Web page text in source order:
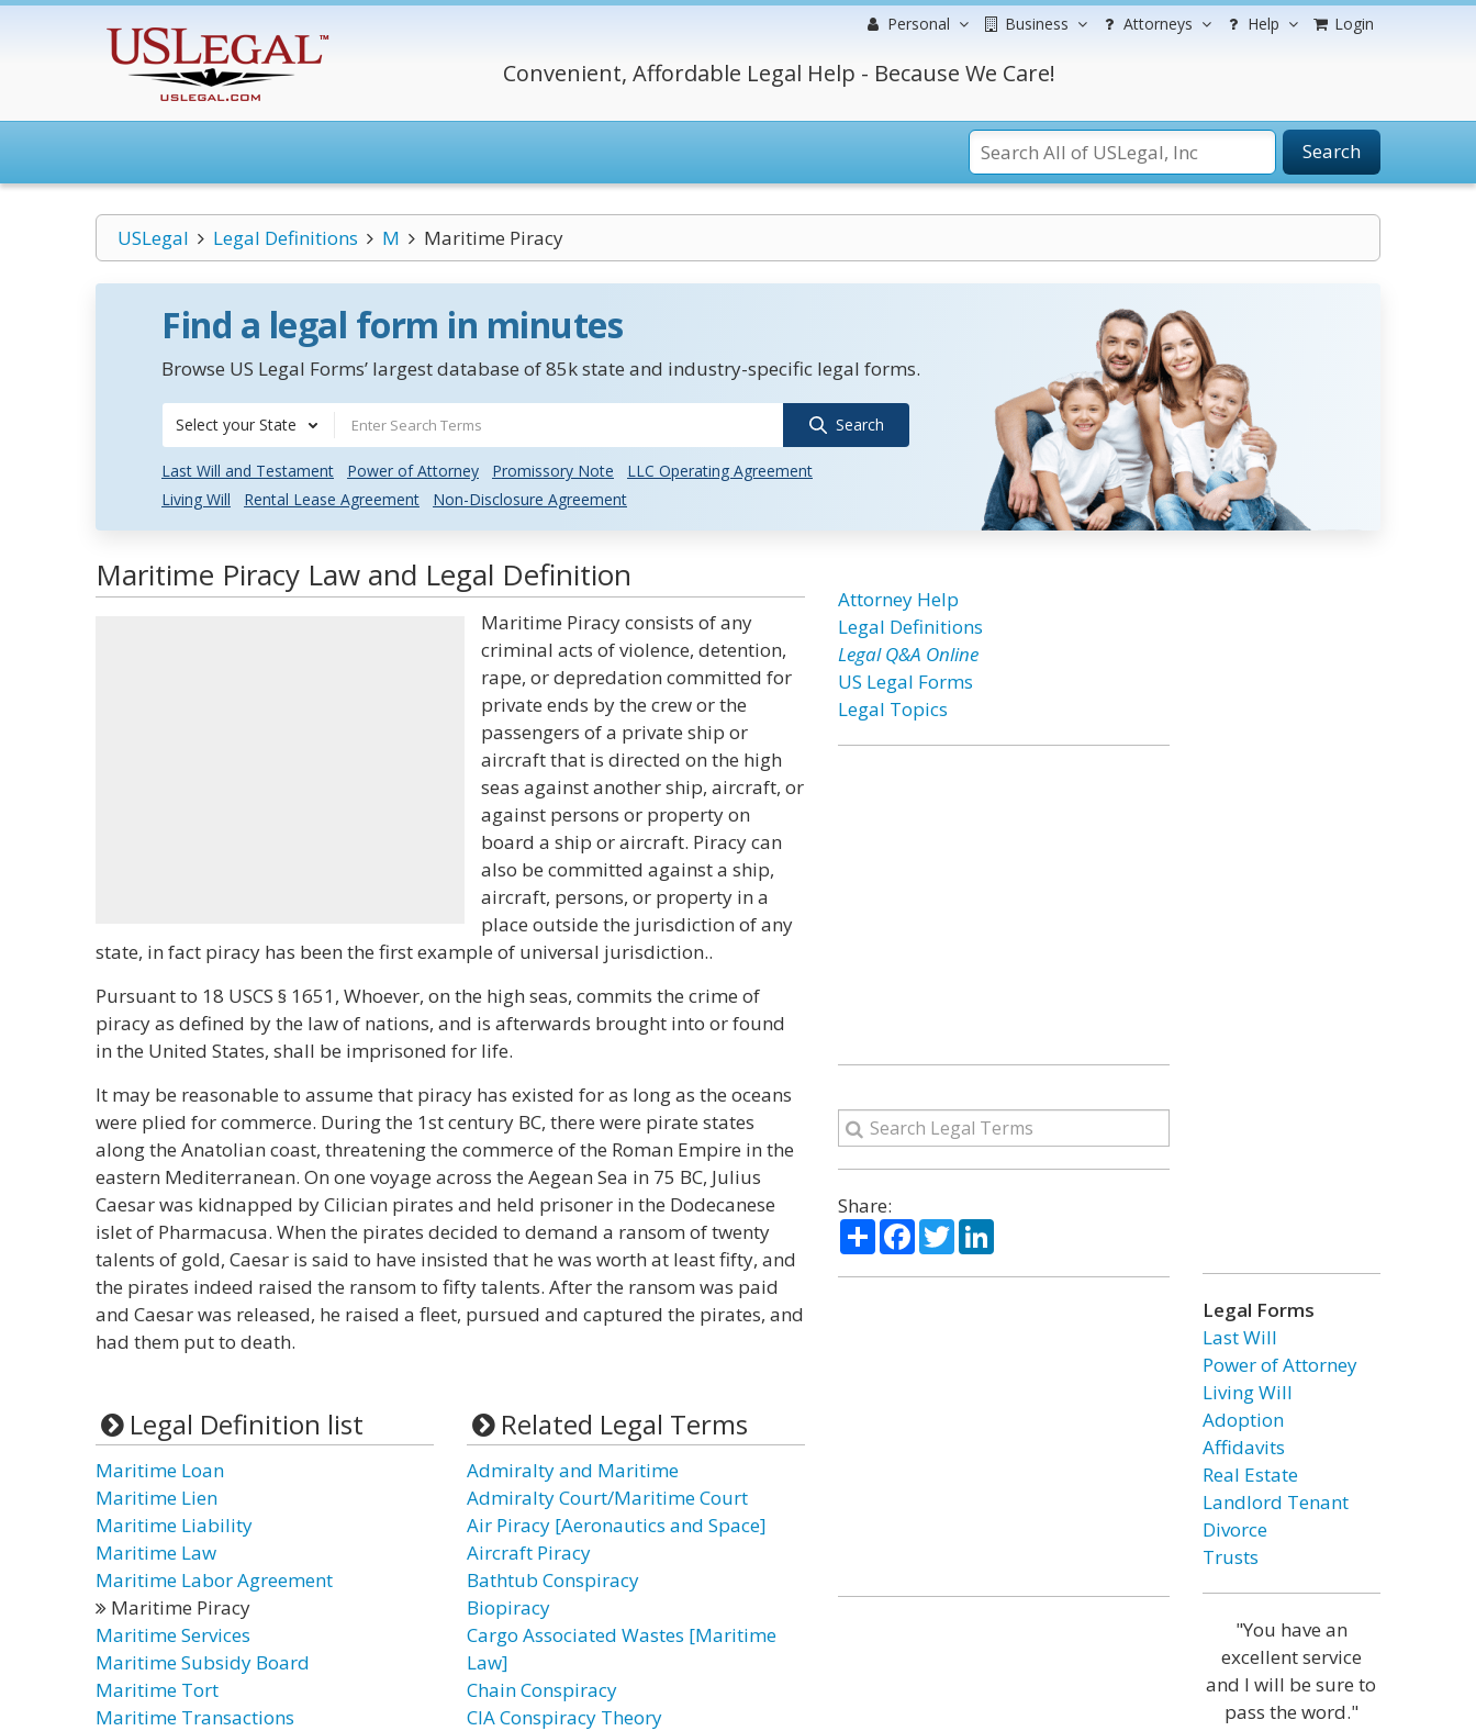
Personal Business Attorneys Help Login
Convenient, Affordable Legal Help - Because We Care!
Search
USLegal Legal Definitions M Maritime Piracy
Find a legal form in minutes
Browse US Legal Forms’ largest database of 85k state and industry-specific legal forms.
Select your State Search
Last Will and Testament Power of Attorney Promissory Note
LLC Operating Agreement
Living Will
Rental Lease Agreement Non-Disclosure Agreement
Maritime Piracy Law and Legal Definition
Maritime Piracy consists of any
criminal acts of violence, detention,
rape, or depredation committed for
private ends by the crew or the
passengers of a private ship or
aircraft that is directed on the high
seas against another ship, aircraft, or
against persons or property on
board a ship or aircraft. Piracy can
also be committed against a ship,
aircraft, persons, or property in a
place outside the jurisdiction of any
state, in fact piracy has been the first example of universal jurisdiction..
Pursuant to 18 USCS § 1651, Whoever, on the high seas, commits the crime of
piracy as defined by the law of nations, and is afterwards brought into or found
in the United States, shall be imprisoned for life.
It may be reasonable to assume that piracy has existed for as long as the oceans
were plied for commerce. During the 1st century BC, there were pirate states
along the Anatolian coast, threatening the commerce of the Roman Empire in the
eastern Mediterranean. On one voyage across the Aegean Sea in 75 BC, Julius
Caesar was kidnapped by Cilician pirates and held prisoner in the Dodecanese
islet of Pharmacusa. When the pirates decided to demand a ransom of twenty
talents of gold, Caesar is said to have insisted that he was worth at least fifty, and
the pirates indeed raised the ransom to fifty talents. After the ransom was paid
and Caesar was released, he raised a fleet, pursued and captured the pirates, and
had them put to death.
Legal Definition list
Maritime Loan
Maritime Lien
Maritime Liability
Maritime Law
Maritime Labor Agreement
Maritime Piracy
Maritime Services
Maritime Subsidy Board
Maritime Tort
Maritime Transactions
Related Legal Terms
Admiralty and Maritime
Admiralty Court/Maritime Court
Air Piracy [Aeronautics and Space]
Aircraft Piracy
Bathtub Conspiracy
Biopiracy
Cargo Associated Wastes [Maritime
Law]
Chain Conspiracy
CIA Conspiracy Theory
Attorney Help
Legal Definitions
Legal Q&A Online
US Legal Forms
Legal Topics
Share:
ShareFacebook
TwitterLinkedIn
Legal Forms
Last Will
Power of Attorney
Living Will
Adoption
Affidavits
Real Estate
Landlord Tenant
Divorce
Trusts
"You have an
excellent service
and I will be sure to
pass the word."